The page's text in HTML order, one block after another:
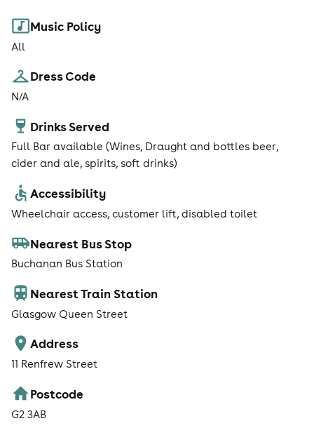
Music Policy
All
Dress Code
N/A
Drinks Served
Full Bar available (Wines, Draught and bottles beer,
cider and ale, spirits, soft drinks)
Accessibility
Wheelchair access, customer lift, disabled toilet
Nearest Bus Stop
Buchanan Bus Station
Nearest Train Station
Glasgow Queen Street
Address
11 Renfrew Street
Postcode
G2 3AB